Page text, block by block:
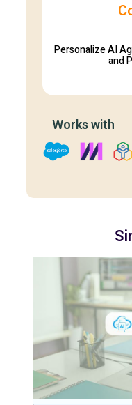
Personalize AI
and
Works with